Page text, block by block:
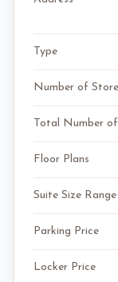
Type
Number of
Total Number
Floor Plans
Suite Size Range
Parking Price
Locker Price